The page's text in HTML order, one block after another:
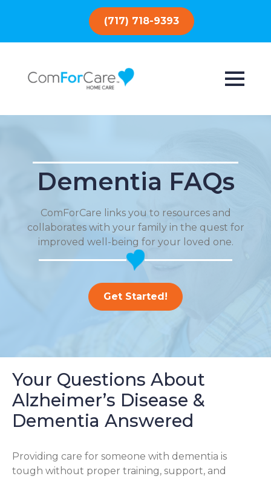
(717) 718-9393
Dementia FAQs
ComForCare links you to resources and
collaborates with your family in the quest for
improved well-being for your loved one.
Get Started!
Your Questions About
Alzheimer’s Disease &
Dementia Answered
Providing care for someone with dementia is
tough without proper training, support, and